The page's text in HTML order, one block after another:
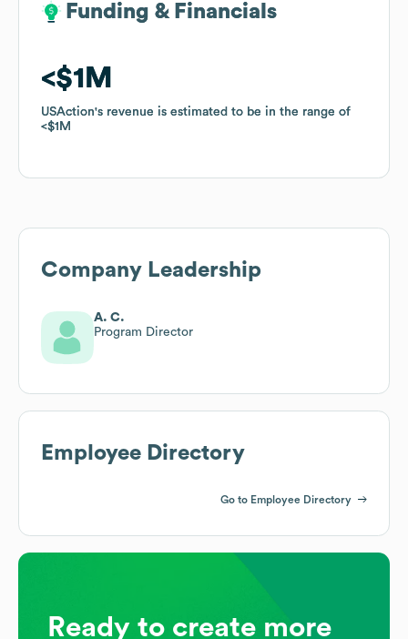
Funding & Financials
$1M
USAction's revenue is estimated to be in the range of
$1M
Funding & Financials
$1M
USAction's revenue is estimated to be in the range of
$1M
Company Leadership
A. C.
Program Director
Employee Directory
Go to Employee Directory
Ready to create more